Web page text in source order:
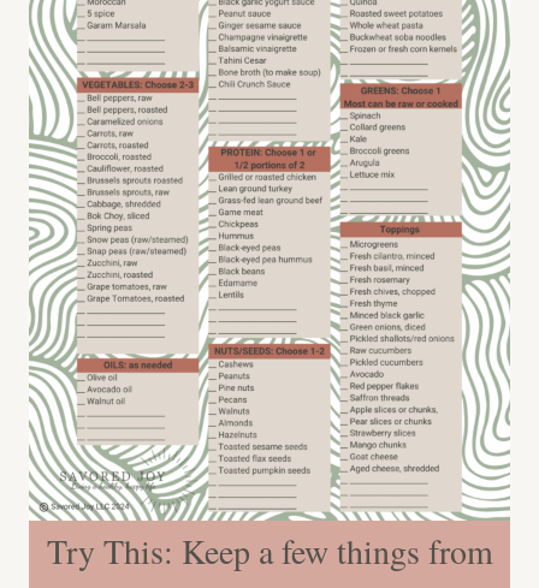
Try This: Keep a few things from